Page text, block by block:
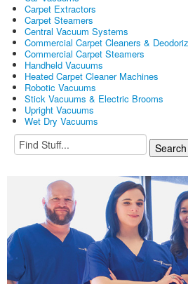
Carpet Extractors
Carpet Steamers
Central Vacuum Systems
Commercial Carpet Cleaners &
Commercial Carpet Steamers
Handheld Vacuums
Heated Carpet Cleaner Machines
Robotic Vacuums
Stick Vacuums & Electric Brooms
Upright Vacuums
Wet Dry Vacuums